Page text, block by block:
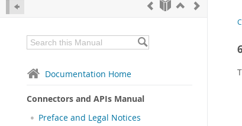
Documentation Home
Connectors and APIs Manual
Preface and Legal Notices